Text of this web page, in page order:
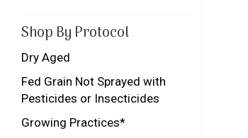
Shop By Protocol
Dry Aged
Fed Grain Not Sprayed with
Pesticides or Insecticides
Growing Practices*